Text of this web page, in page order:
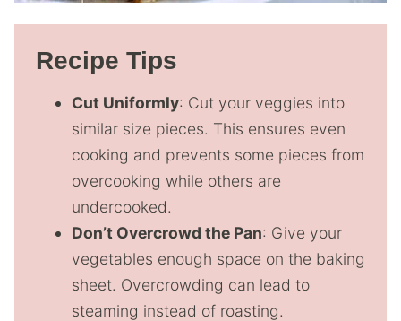
Recipe Tips
Cut Uniformly: Cut your veggies into
similar size pieces. This ensures even
cooking and prevents some pieces from
overcooking while others are
undercooked.
Don’t Overcrowd the Pan: Give your
vegetables enough space on the baking
sheet. Overcrowding can lead to
steaming instead of roasting.